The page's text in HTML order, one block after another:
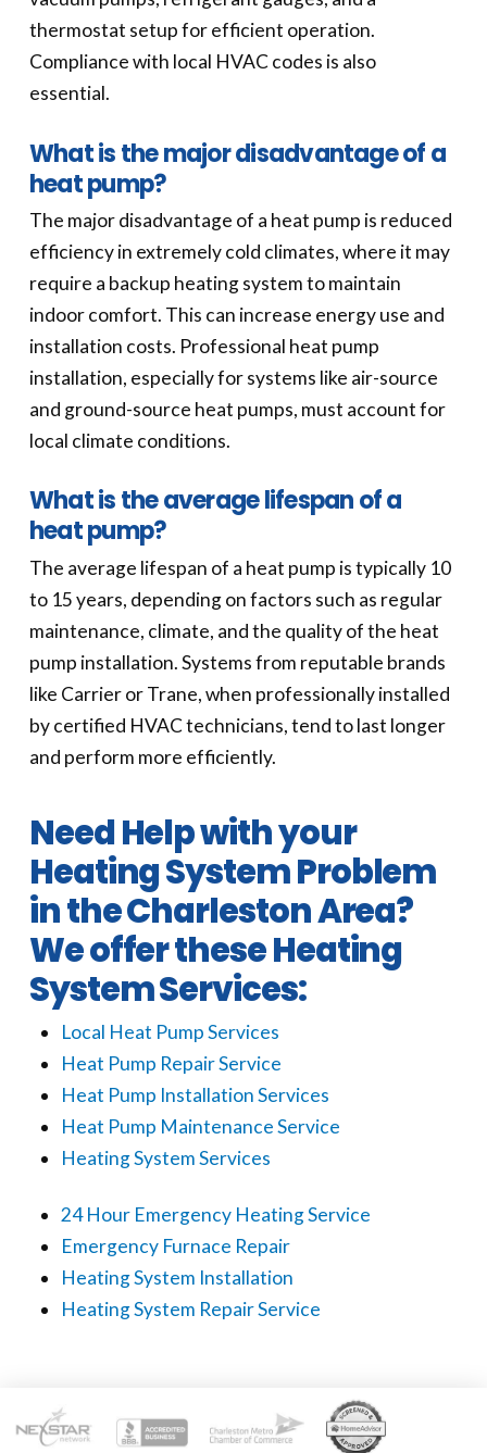
thermostat setup for efficient operation.
Compliance with local HVAC codes is also
essential.
What is the major disadvantage of a
heat pump?
The major disadvantage of a heat pump is reduced
efficiency in extremely cold climates, where it may
require a backup heating system to maintain
indoor comfort. This can increase energy use and
installation costs. Professional heat pump
installation, especially for systems like air-source
and ground-source heat pumps, must account for
local climate conditions.
What is the average lifespan of a
heat pump?
The average lifespan of a heat pump is typically 10
to 15 years, depending on factors such as regular
maintenance, climate, and the quality of the heat
pump installation. Systems from reputable brands
like Carrier or Trane, when professionally installed
by certified HVAC technicians, tend to last longer
and perform more efficiently.
Need Help with your
Heating System Problem
in the Charleston Area?
We offer these Heating
System Services:
Local Heat Pump Services
Heat Pump Repair Service
Heat Pump Installation Services
Heat Pump Maintenance Service
Heating System Services
24 Hour Emergency Heating Service
Emergency Furnace Repair
Heating System Installation
Heating System Repair Service